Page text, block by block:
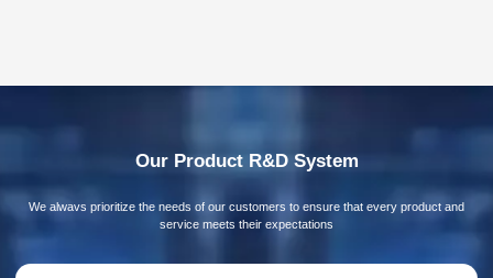
Our Product R&D System
We alwavs prioritize the needs of our customers to ensure that every product and
service meets their expectations